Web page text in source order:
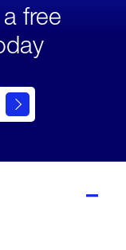
free